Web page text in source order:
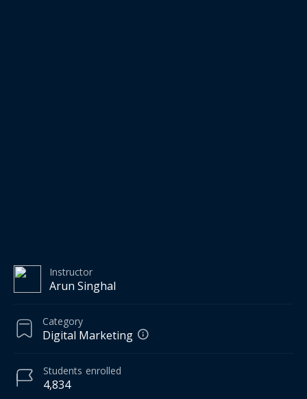
Instructor
Arun Singhal
Category
Digital Marketing
4,834
Students enrolled